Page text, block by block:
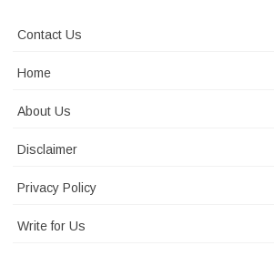
Contact Us
Home
About Us
Disclaimer
Privacy Policy
Write for Us